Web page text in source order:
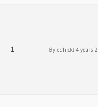
1 By edhickl 4 years